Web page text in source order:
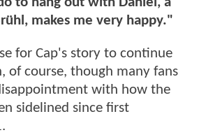
makes me very happy."
for Cap's story to continue
of course, though many fans
with how the
sidelined since first